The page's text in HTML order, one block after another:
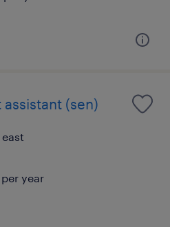
(sen)
year